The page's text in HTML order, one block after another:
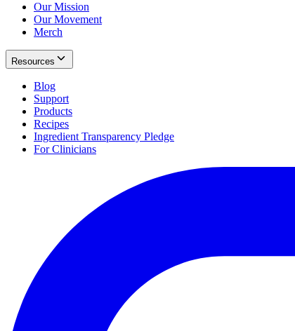
Our Mission
Our Movement
Merch
Resources
Blog
Support
Products
Recipes
Ingredient Transparency Pledge
For Clinicians